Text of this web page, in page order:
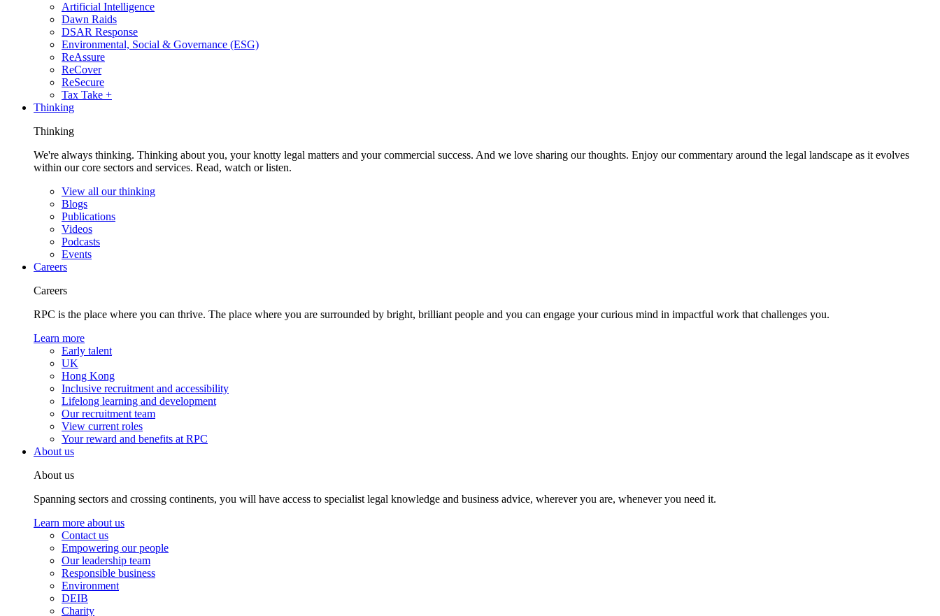
Artificial Intelligence
Dawn Raids
DSAR Response
Environmental, Social & Governance (ESG)
ReAssure
ReCover
ReSecure
Tax Take +
Thinking
Thinking
We're always thinking. Thinking about you, your knotty legal matters and your commercial success. And we love sharing our thoughts. Enjoy our commentary around the legal landscape as it evolves
within our core sectors and services. Read, watch or listen.
View all our thinking
Blogs
Publications
Videos
Podcasts
Events
Careers
Careers
RPC is the place where you can thrive. The place where you are surrounded by bright, brilliant people and you can engage your curious mind in impactful work that challenges you.
Learn more
Early talent
UK
Hong Kong
Inclusive recruitment and accessibility
Lifelong learning and development
Our recruitment team
View current roles
Your reward and benefits at RPC
About us
About us
Spanning sectors and crossing continents, you will have access to specialist legal knowledge and business advice, wherever you are, whenever you need it.
Learn more about us
Contact us
Empowering our people
Our leadership team
Responsible business
Environment
DEIB
Charity